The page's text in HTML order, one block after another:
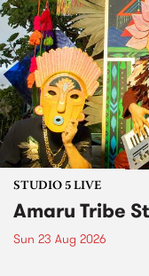
STUDIO 5 LIVE
Amaru Tribe
Sun 23 Aug 2026